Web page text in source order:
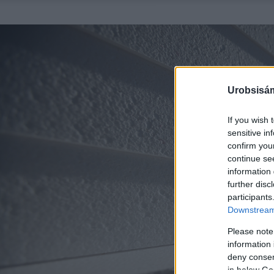
If you wish
sensitive
confirm
continue
information
further
Please
information
deny
in below